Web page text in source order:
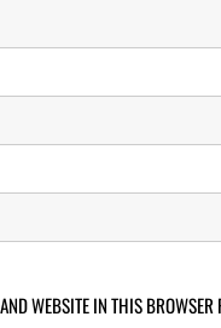
WEBSITE IN THIS BROWSER